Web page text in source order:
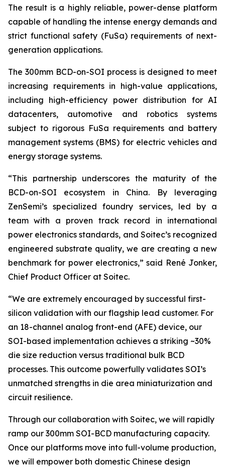
The result is a highly reliable, power-dense platform
capable of handling the intense energy demands and
strict functional safety (FuSa) requirements of next-
generation applications.
The 300mm BCD-on-SOI process is designed to meet
increasing requirements in high-value applications,
including high-efficiency power distribution for AI
datacenters, automotive and robotics systems
subject to rigorous FuSa requirements and battery
management systems (BMS) for electric vehicles and
energy storage systems.
“This partnership underscores the maturity of the
BCD-on-SOI ecosystem in China. By leveraging
ZenSemi’s specialized foundry services, led by a
team with a proven track record in international
power electronics standards, and Soitec’s recognized
engineered substrate quality, we are creating a new
benchmark for power electronics,” said René Jonker,
Chief Product Officer at Soitec.
“We are extremely encouraged by successful first-
silicon validation with our flagship lead customer. For
an 18-channel analog front-end (AFE) device, our
SOI-based implementation achieves a striking ~30%
die size reduction versus traditional bulk BCD
processes. This outcome powerfully validates SOI’s
unmatched strengths in die area miniaturization and
circuit resilience.
Through our collaboration with Soitec, we will rapidly
ramp our 300mm SOI-BCD manufacturing capacity.
Once our platforms move into full-volume production,
we will empower both domestic Chinese design